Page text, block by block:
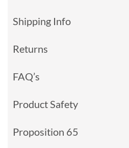
Shipping Info
Returns
FAQ’s
Product Safety
Proposition 65